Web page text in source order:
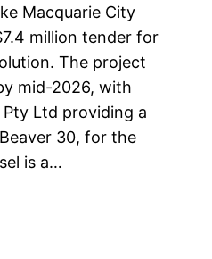
Macquarie City
million tender for
The project
mid-2026, with
Ltd providing a
30, for the
is a…